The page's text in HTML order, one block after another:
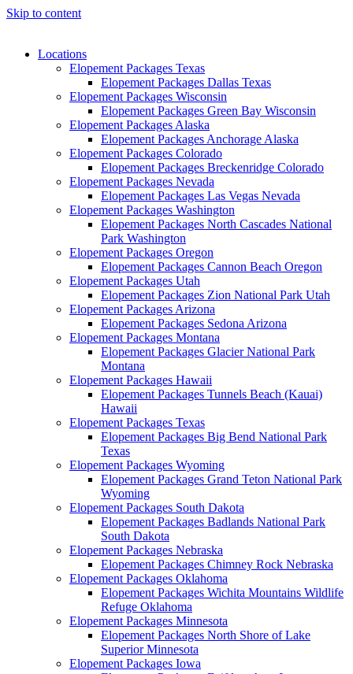
Skip to content
Locations
Elopement Packages Texas
Elopement Packages Dallas Texas
Elopement Packages Wisconsin
Elopement Packages Green Bay Wisconsin
Elopement Packages Alaska
Elopement Packages Anchorage Alaska
Elopement Packages Colorado
Elopement Packages Breckenridge Colorado
Elopement Packages Nevada
Elopement Packages Las Vegas Nevada
Elopement Packages Washington
Elopement Packages North Cascades National
Park Washington
Elopement Packages Oregon
Elopement Packages Cannon Beach Oregon
Elopement Packages Utah
Elopement Packages Zion National Park Utah
Elopement Packages Arizona
Elopement Packages Sedona Arizona
Elopement Packages Montana
Elopement Packages Glacier National Park
Montana
Elopement Packages Hawaii
Elopement Packages Tunnels Beach (Kauai)
Hawaii
Elopement Packages Texas
Elopement Packages Big Bend National Park
Texas
Elopement Packages Wyoming
Elopement Packages Grand Teton National Park
Wyoming
Elopement Packages South Dakota
Elopement Packages Badlands National Park
South Dakota
Elopement Packages Nebraska
Elopement Packages Chimney Rock Nebraska
Elopement Packages Oklahoma
Elopement Packages Wichita Mountains Wildlife
Refuge Oklahoma
Elopement Packages Minnesota
Elopement Packages North Shore of Lake
Superior Minnesota
Elopement Packages Iowa